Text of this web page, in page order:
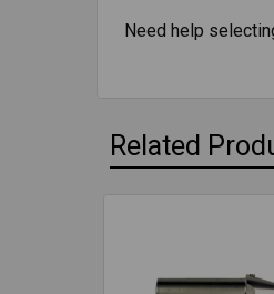
Need help
Related